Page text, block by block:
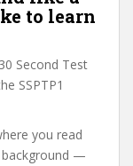
to learn
Second Test
SSPTP1
you read
background —